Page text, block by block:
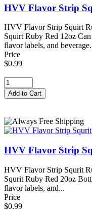
HVV Flavor Strip
HVV Flavor Strip Squirt
Squirt Ruby Red 12oz
flavor labels, and
Price
$0.99
HVV Flavor Strip
HVV Flavor Strip Squrit
Squrit Ruby Red 20oz
flavor labels, and...
Price
$0.99